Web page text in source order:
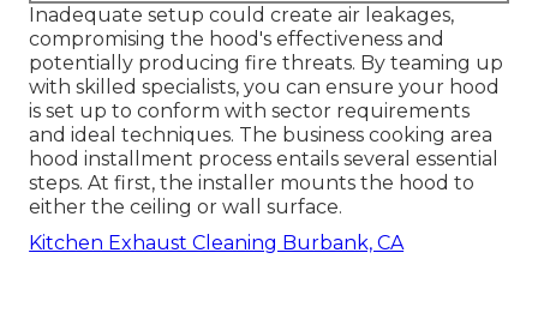
Inadequate setup could create air leakages,
compromising the hood's effectiveness and
potentially producing fire threats. By teaming up
with skilled specialists, you can ensure your hood
is set up to conform with sector requirements
and ideal techniques. The business cooking area
hood installment process entails several essential
steps. At first, the installer mounts the hood to
either the ceiling or wall surface.
Kitchen Exhaust Cleaning Burbank, CA